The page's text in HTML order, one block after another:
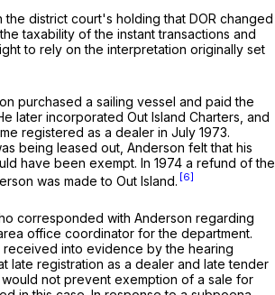
the district court's holding that DOR changed
taxability of the instant transactions and
to rely on the interpretation originally set
purchased a sailing vessel and paid the
later incorporated Out Island Charters, and
registered as a dealer in July 1973.
being leased out, Anderson felt that his
have been exempt. In 1974 a refund of the
was made to Out Island. [6]
corresponded with Anderson regarding
office coordinator for the department.
into evidence by the hearing
late registration as a dealer and late tender
not prevent exemption of a sale for